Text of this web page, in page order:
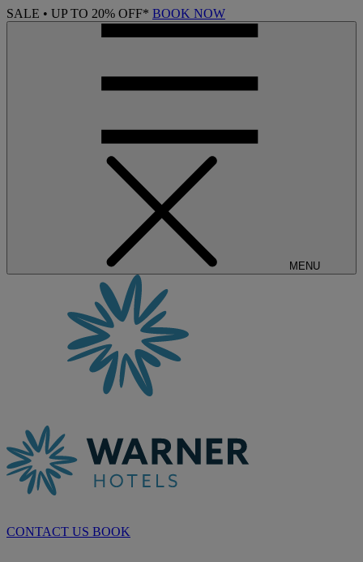
SALE • UP TO 20% OFF* BOOK NOW
MENU
CONTACT US BOOK